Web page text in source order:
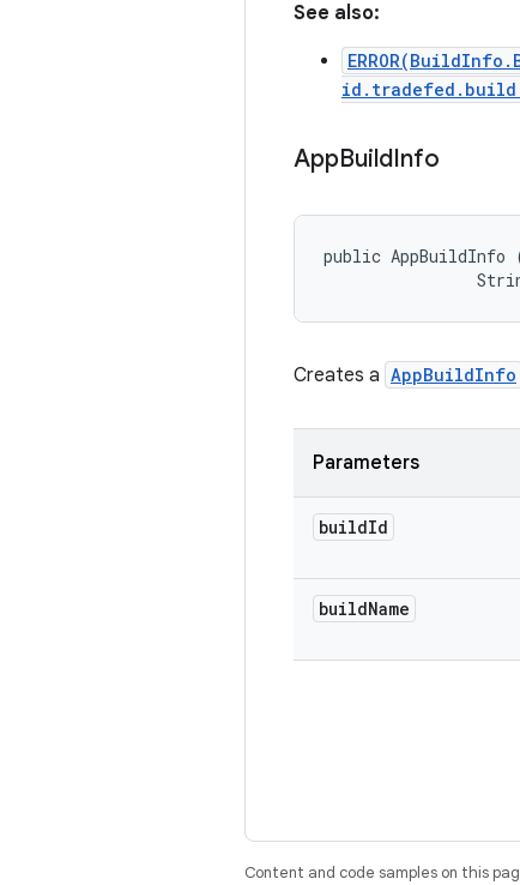
See also:
AppBuildInfo
public
Creates a AppBuildInfo
Parameters
buildId
buildName
Content and code samples on this